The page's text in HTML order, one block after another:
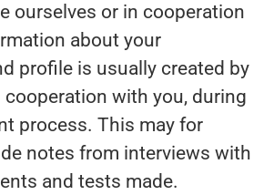
ourselves or in cooperation
about your
profile is usually created by
cooperation with you, during
process. This may for
notes from interviews with
and tests made.